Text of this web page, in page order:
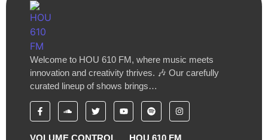
Welcome to HOU 610 FM, where music meets
innovation and creativity thrives. 🎶 Our carefully
curated lineup of shows brings…
VOLUME CONTROL
HOU 610 FM